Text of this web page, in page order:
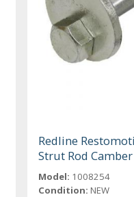
Redline
Strut Rod
Model: 1008254
Condition: NEW